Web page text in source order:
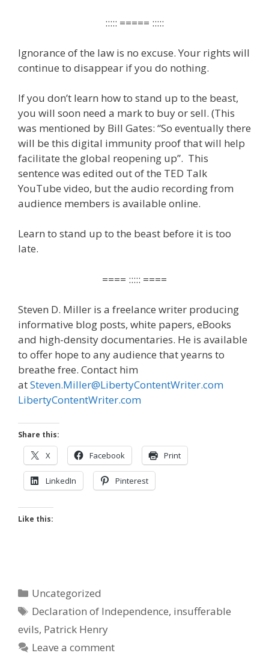
::::: ===== :::::
Ignorance of the law is no excuse. Your rights will
continue to disappear if you do nothing.
If you don’t learn how to stand up to the beast,
you will soon need a mark to buy or sell. (This
was mentioned by Bill Gates: “So eventually there
will be this digital immunity proof that will help
facilitate the global reopening up”. This
sentence was edited out of the TED Talk
YouTube video, but the audio recording from
audience members is available online.
Learn to stand up to the beast before it is too
late.
==== ::::: ====
Steven D. Miller is a freelance writer producing
informative blog posts, white papers, eBooks
and high-density documentaries. He is available
to offer hope to any audience that yearns to
breathe free. Contact him
atSteven.Miller@LibertyContentWriter.com
LibertyContentWriter.com
Share this:
X Facebook Print
LinkedIn Pinterest
Like this:
Categories
Uncategorized
Tags
Declaration of Independence, insufferable
evils, Patrick Henry
Leave a comment